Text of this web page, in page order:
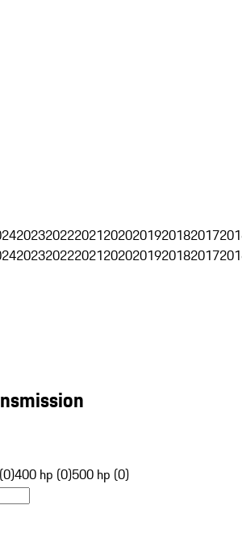
2023202220212020201920182017
2023202220212020201920182017
400 hp (0)500 hp (0)